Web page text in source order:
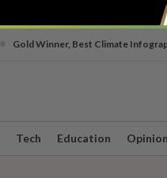
Gold Winner, Best Climate
Tech Education Opinion